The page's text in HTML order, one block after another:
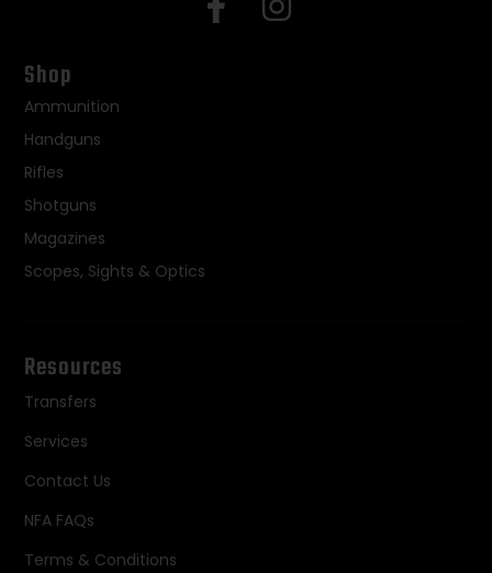
Shop
Ammunition
Handguns
Rifles
Shotguns
Magazines
Scopes, Sights & Optics
Resources
Transfers
Services
Contact Us
NFA FAQs
Terms & Conditions